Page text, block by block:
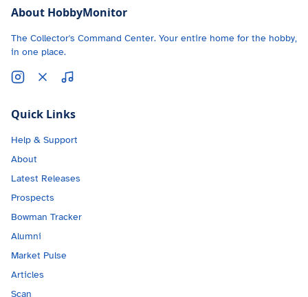
About HobbyMonitor
The Collector's Command Center. Your entire home for the hobby,
in one place.
Quick Links
Help & Support
About
Latest Releases
Prospects
Bowman Tracker
Alumni
Market Pulse
Articles
Scan